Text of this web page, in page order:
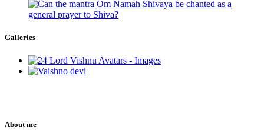
Galleries
About me